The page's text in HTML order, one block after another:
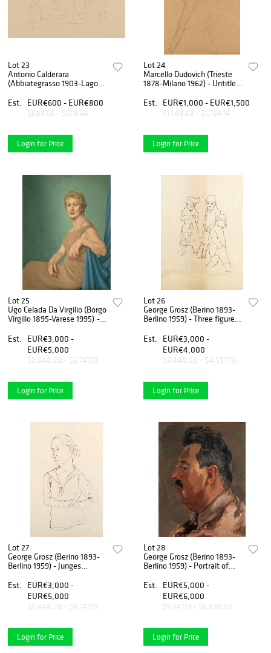
Lot 23
Antonio Calderara
(Abbiategrasso 1903-Lago
Est.
EUR€600 - EUR€800
$689.66 - $919.54
Login for Price
Lot 24
Marcello Dudovich (Trieste
1878-Milano 1962) - Untitled,
Est.
EUR€1,000 - EUR€1,500
$1,149.43 - $1,724.14
Login for Price
Lot 25
Ugo Celada Da Virgilio (Borgo
Virgilio 1895-Varese 1995) -
Est.
EUR€3,000 -
EUR€5,000
$3,448.28 - $5,747.13
Login for Price
Lot 26
George Grosz (Berino 1893-
Berlino 1959) - Three figures,
Est.
EUR€3,000 -
EUR€4,000
$3,448.28 - $4,597.70
Login for Price
Lot 27
George Grosz (Berino 1893-
Berlino 1959) - Junges
Est.
EUR€3,000 -
EUR€5,000
$3,448.28 - $5,747.13
Login for Price
Lot 28
George Grosz (Berino 1893-
Berlino 1959) - Portrait of
Est.
EUR€5,000 -
EUR€6,000
$5,747.13 - $6,896.55
Login for Price